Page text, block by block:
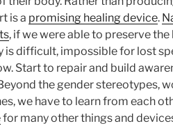
is a promising healing device.
, if we were able to preserve
is difficult, impossible for lost
Start to repair and build
the gender stereotypes,
we have to learn from each
for many other things and